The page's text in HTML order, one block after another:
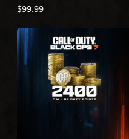
$99.99